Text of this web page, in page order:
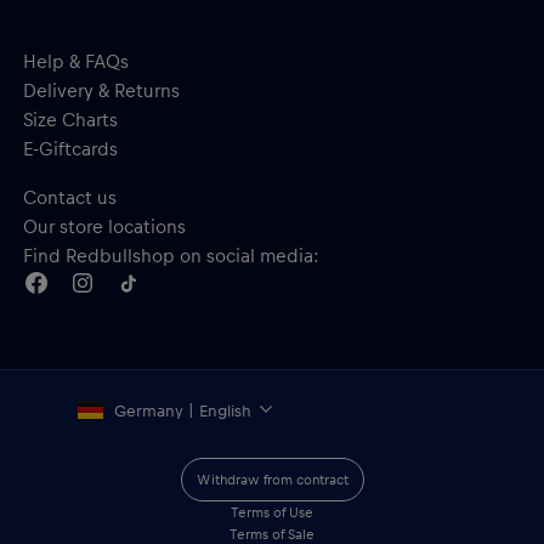
Help & FAQs
Delivery & Returns
Size Charts
E-Giftcards
Contact us
Our store locations
Find Redbullshop on social media:
Germany | English
Withdraw from contract
Terms of Use
Terms of Sale